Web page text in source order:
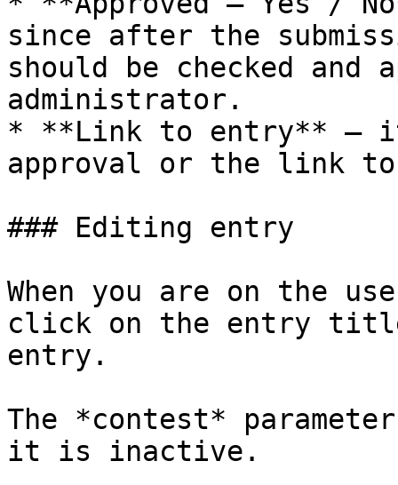
since after the
should be checked and
administrator.
* **Link to entry** –
approval or the link
### Editing entry
When you are on the
click on the entry
entry.
The *contest*
it is inactive.